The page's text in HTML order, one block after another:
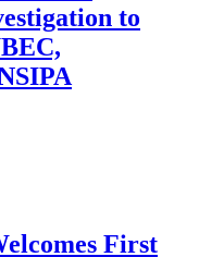
to
First